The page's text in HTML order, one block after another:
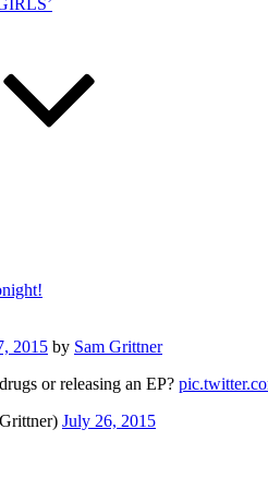
2015 by Sam Grittner
or releasing an EP?
July 26, 2015